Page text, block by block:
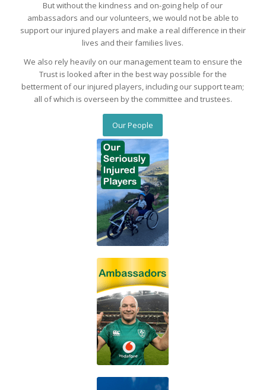
But without the kindness and on-going help of our
ambassadors and our volunteers, we would not be able to
support our injured players and make a real difference in their
lives and their families lives.
We also rely heavily on our management team to ensure the
Trust is looked after in the best way possible for the
betterment of our injured players, including our support team;
all of which is overseen by the committee and trustees.
Our People